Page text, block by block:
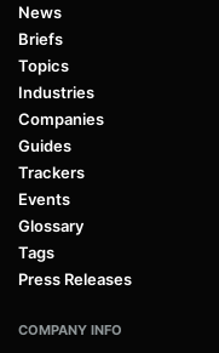
News
Briefs
Topics
Industries
Companies
Guides
Trackers
Events
Glossary
Tags
Press Releases
COMPANY INFO